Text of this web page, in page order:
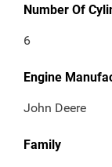
Number Of
6
Engine
John Deere
Family